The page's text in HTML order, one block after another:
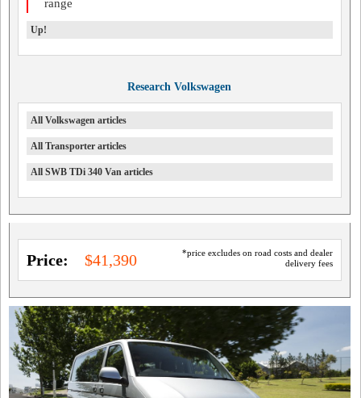
range
Up!
Research Volkswagen
All Volkswagen articles
All Transporter articles
All SWB TDi 340 Van articles
*price excludes on road costs and dealer
delivery fees
Price: $41,390